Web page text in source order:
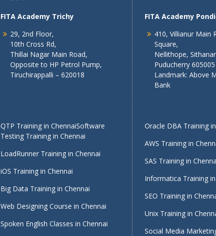
FITA Academy Trichy
29, 2nd Floor,
10th Cross Rd,
Thillai Nagar Main Road,
Opposite to HP Petrol Pump,
Tiruchirappalli – 620018
QTP Training in ChennaiSoftware
Testing Training in Chennai
LoadRunner Training in Chennai
iOS Training in Chennai
Big Data Training in Chennai
Web Designing Course in Chennai
Spoken English Classes in Chennai
FITA Academy
410, Villianur Main
Square,
Nellithope,
Puducherry 605005
Landmark: Above
Bank
Oracle DBA Training
AWS Training in
SAS Training in
Informatica Training
SEO Training in
Unix Training in
Social Media